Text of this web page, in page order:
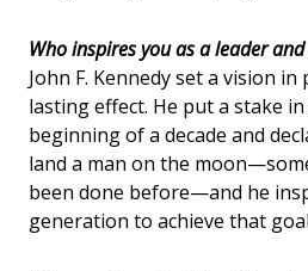
Who inspires you as a leader and
John F. Kennedy set a vision in
lasting effect. He put a stake
beginning of a decade and
land a man on the
been done before—and he
generation to achieve that